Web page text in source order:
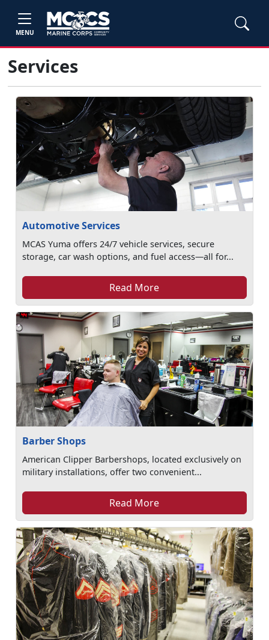
MENU
Services
Automotive Services
MCAS Yuma offers 24/7 vehicle services, secure
storage, car wash options, and fuel access—all for...
Read More
Barber Shops
American Clipper Barbershops, located exclusively on
military installations, offer two convenient...
Read More